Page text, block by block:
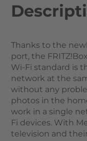
Thanks to the
port, the
Wi-Fi standard is
network at the
without any
photos in the
work in a single
Fi devices. With
television and